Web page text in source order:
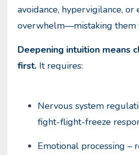
avoidance, hypervigilance, or
overwhelm—mistaking them
Deepening intuition means
first. It requires:
Nervous system
fight-flight-freeze
Emotional processing –